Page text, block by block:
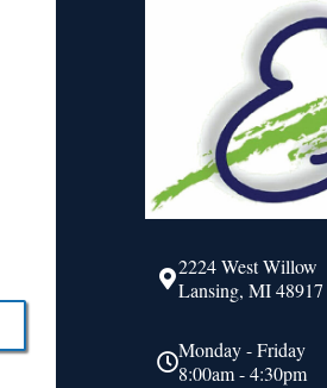
2224 West Willow
Lansing, MI 48917
Monday - Friday
8:00am - 4:30pm